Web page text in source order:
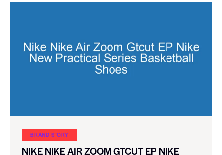
BRAND STORY
NIKE NIKE AIR ZOOM GTCUT EP NIKE